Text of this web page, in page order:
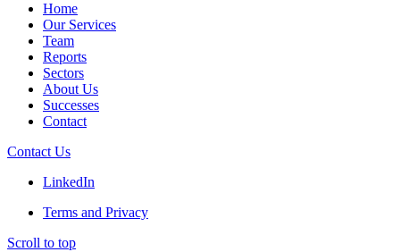
Home
Our Services
Team
Reports
Sectors
About Us
Successes
Contact
Contact Us
LinkedIn
Terms and Privacy
Scroll to top